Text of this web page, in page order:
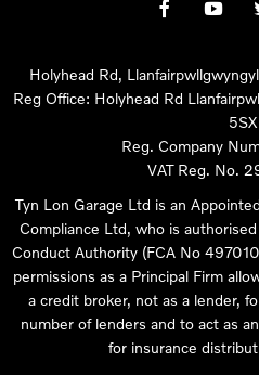
Holyhead Rd,
Reg Office: Holyhead Rd
5SX
Reg. Company
VAT Reg. No.
Tyn Lon Garage Ltd is an
Compliance Ltd, who is
Conduct Authority (FCA No
permissions as a Principal Firm
a credit broker, not as a lender,
number of lenders and to act as
for insurance